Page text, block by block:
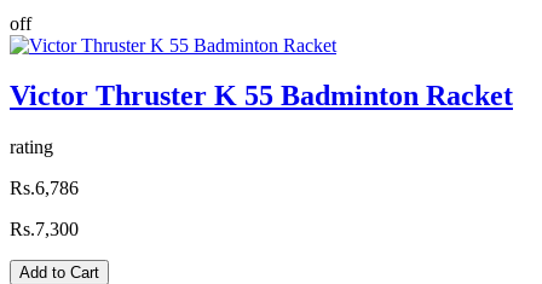
off
Victor Thruster K 55 Badminton Racket
rating
Rs.6,786
Rs.7,300
Add to Cart